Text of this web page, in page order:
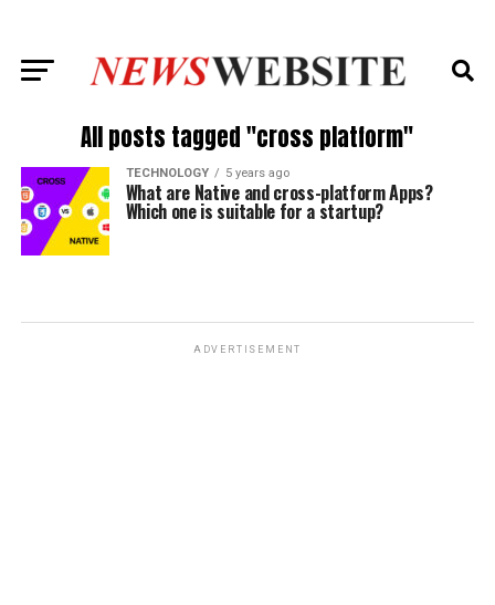
All posts tagged "cross platform"
TECHNOLOGY 5 years ago
What are Native and cross-platform Apps?
Which one is suitable for a startup?
ADVERTISEMENT